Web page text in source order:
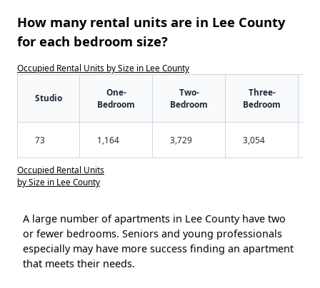
How many rental units are in Lee County
for each bedroom size?
Occupied Rental Units by Size in Lee County
Studio
One-
Bedroom
Two-
Bedroom
Three-
Bedroom
73 1,164 3,729 3,054
Occupied Rental Units
by Size in Lee County
A large number of apartments in Lee County have two
or fewer bedrooms. Seniors and young professionals
especially may have more success finding an apartment
that meets their needs.